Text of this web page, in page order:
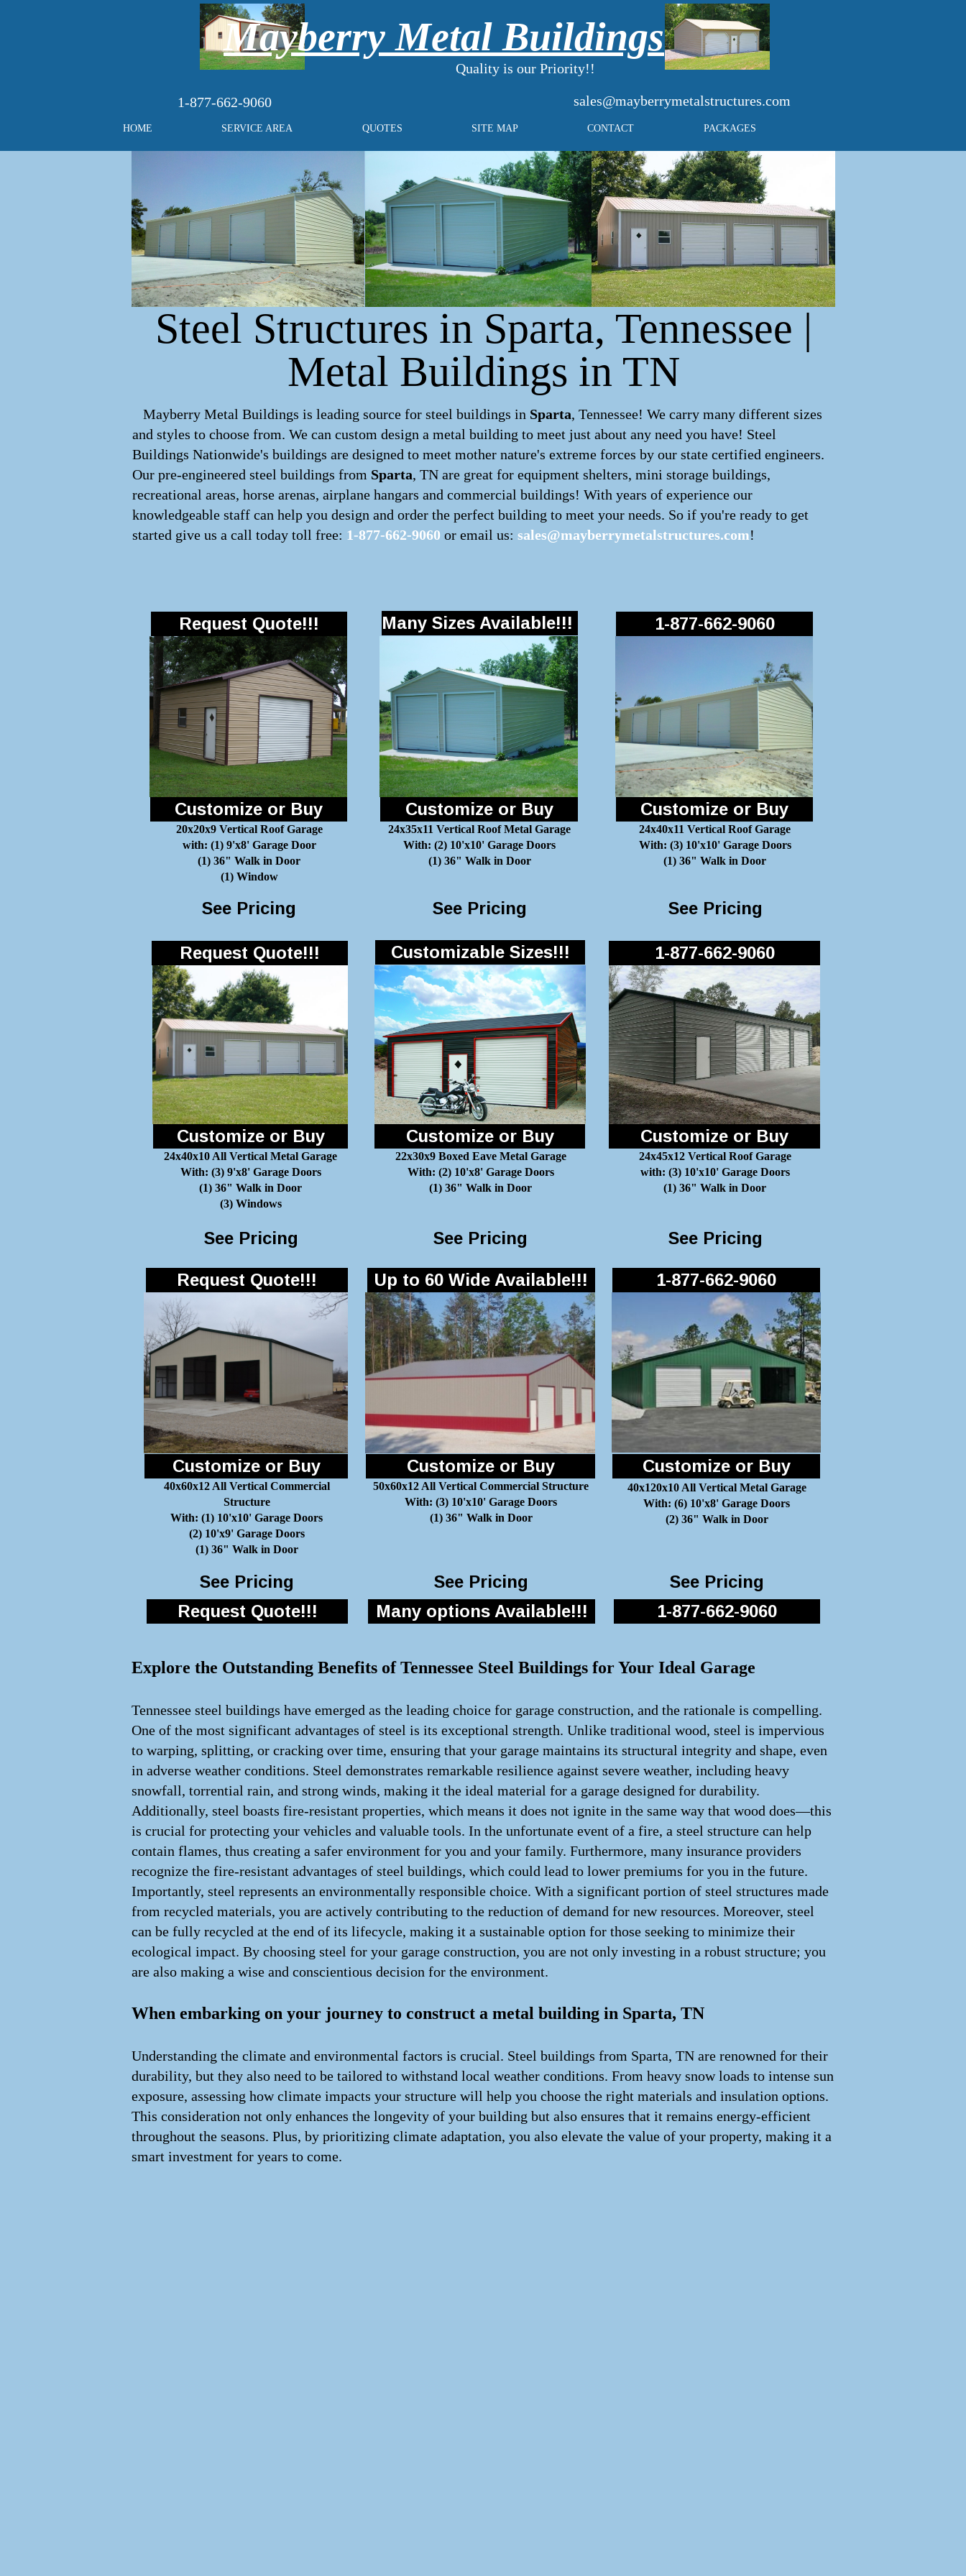
1-877-662-9060
Quality is our Priority!!
HOME SERVICE AREA QUOTES SITE MAP CONTACT PACKAGES
Mayberry Metal Buildings
sales@mayberrymetalstructures.com
Steel Structures in Sparta, Tennessee |
Metal Buildings in TN
Mayberry Metal Buildings is leading source for steel buildings in Sparta, Tennessee! We carry many different sizes
and styles to choose from. We can custom design a metal building to meet just about any need you have! Steel
Buildings Nationwide's buildings are designed to meet mother nature's extreme forces by our state certified engineers.
Our pre-engineered steel buildings from Sparta, TN are great for equipment shelters, mini storage buildings,
recreational areas, horse arenas, airplane hangars and commercial buildings! With years of experience our
knowledgeable staff can help you design and order the perfect building to meet your needs. So if you're ready to get
started give us a call today toll free: 1-877-662-9060 or email us: sales@mayberrymetalstructures.com!
Customize or Buy Customize or Buy Customize or Buy
20x20x9 Vertical Roof Garage
with: (1) 9'x8' Garage Door
(1) 36" Walk in Door
(1) Window
24x35x11 Vertical Roof Metal Garage
With: (2) 10'x10' Garage Doors
(1) 36" Walk in Door
24x40x11 Vertical Roof Garage
With: (3) 10'x10' Garage Doors
(1) 36" Walk in Door
See Pricing See Pricing See Pricing
Request Quote!!! 1-877-662-9060
Request Quote!!! 1-877-662-9060
Customize or Buy
24x40x10 All Vertical Metal Garage
With: (3) 9'x8' Garage Doors
(1) 36" Walk in Door
(3) Windows
Customize or Buy
22x30x9 Boxed Eave Metal Garage
With: (2) 10'x8' Garage Doors
(1) 36" Walk in Door
Customize or Buy
24x45x12 Vertical Roof Garage
with: (3) 10'x10' Garage Doors
(1) 36" Walk in Door
See Pricing See Pricing See Pricing
Customize or Buy
40x60x12 All Vertical Commercial
Structure
With: (1) 10'x10' Garage Doors
(2) 10'x9' Garage Doors
(1) 36" Walk in Door
Customize or Buy
50x60x12 All Vertical Commercial Structure
With: (3) 10'x10' Garage Doors
(1) 36" Walk in Door
Customize or Buy
40x120x10 All Vertical Metal Garage
With: (6) 10'x8' Garage Doors
(2) 36" Walk in Door
See Pricing See Pricing See Pricing
Request Quote!!! 1-877-662-9060
Request Quote!!! 1-877-662-9060
Many Sizes Available!!!
Customizable Sizes!!!
Up to 60 Wide Available!!!
Many options Available!!!
Explore the Outstanding Benefits of Tennessee Steel Buildings for Your Ideal Garage
Tennessee steel buildings have emerged as the leading choice for garage construction, and the rationale is compelling.
One of the most significant advantages of steel is its exceptional strength. Unlike traditional wood, steel is impervious
to warping, splitting, or cracking over time, ensuring that your garage maintains its structural integrity and shape, even
in adverse weather conditions. Steel demonstrates remarkable resilience against severe weather, including heavy
snowfall, torrential rain, and strong winds, making it the ideal material for a garage designed for durability.
Additionally, steel boasts fire-resistant properties, which means it does not ignite in the same way that wood does—this
is crucial for protecting your vehicles and valuable tools. In the unfortunate event of a fire, a steel structure can help
contain flames, thus creating a safer environment for you and your family. Furthermore, many insurance providers
recognize the fire-resistant advantages of steel buildings, which could lead to lower premiums for you in the future.
Importantly, steel represents an environmentally responsible choice. With a significant portion of steel structures made
from recycled materials, you are actively contributing to the reduction of demand for new resources. Moreover, steel
can be fully recycled at the end of its lifecycle, making it a sustainable option for those seeking to minimize their
ecological impact. By choosing steel for your garage construction, you are not only investing in a robust structure; you
are also making a wise and conscientious decision for the environment.
When embarking on your journey to construct a metal building in Sparta, TN
Understanding the climate and environmental factors is crucial. Steel buildings from Sparta, TN are renowned for their
durability, but they also need to be tailored to withstand local weather conditions. From heavy snow loads to intense sun
exposure, assessing how climate impacts your structure will help you choose the right materials and insulation options.
This consideration not only enhances the longevity of your building but also ensures that it remains energy-efficient
throughout the seasons. Plus, by prioritizing climate adaptation, you also elevate the value of your property, making it a
smart investment for years to come.